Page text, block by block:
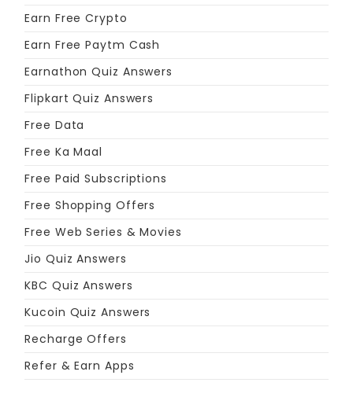
Earn Free Crypto
Earn Free Paytm Cash
Earnathon Quiz Answers
Flipkart Quiz Answers
Free Data
Free Ka Maal
Free Paid Subscriptions
Free Shopping Offers
Free Web Series & Movies
Jio Quiz Answers
KBC Quiz Answers
Kucoin Quiz Answers
Recharge Offers
Refer & Earn Apps